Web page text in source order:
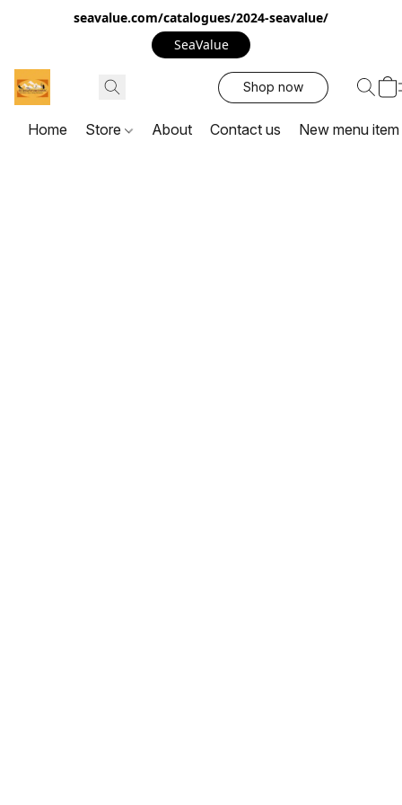
seavalue.com/catalogues/2024-seavalue/
SeaValue
Shop now
Home Store About Contact us New menu item